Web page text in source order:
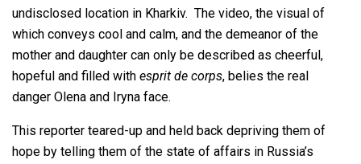
undisclosed location in Kharkiv. The video, the visual of
which conveys cool and calm, and the demeanor of the
mother and daughter can only be described as cheerful,
hopeful and filled with esprit de corps, belies the real
danger Olena and Iryna face.
This reporter teared-up and held back depriving them of
hope by telling them of the state of affairs in Russia’s